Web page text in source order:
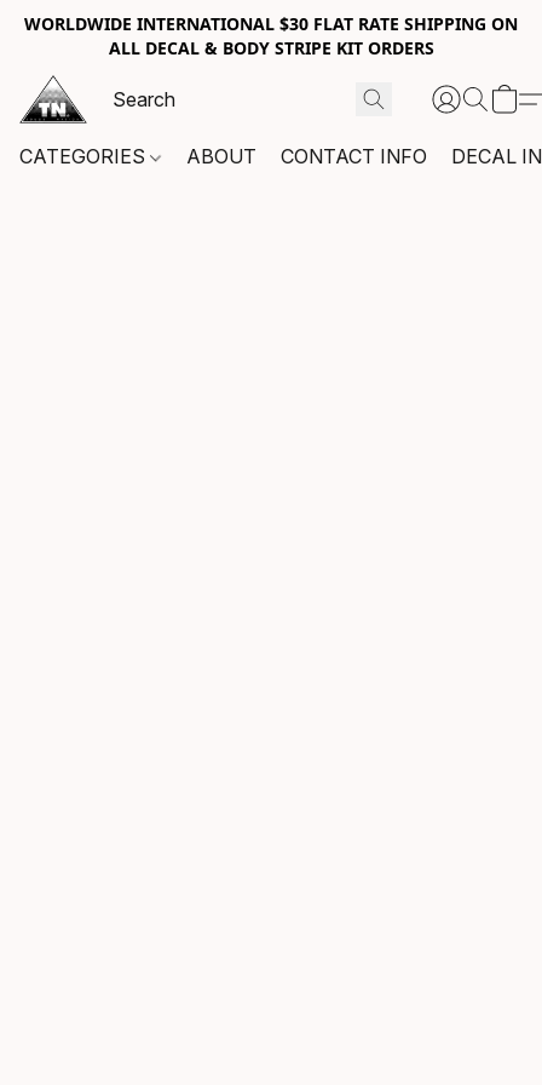
WORLDWIDE INTERNATIONAL $30 FLAT RATE SHIPPING ON
ALL DECAL & BODY STRIPE KIT ORDERS
CATEGORIES ABOUT CONTACT INFO DECAL